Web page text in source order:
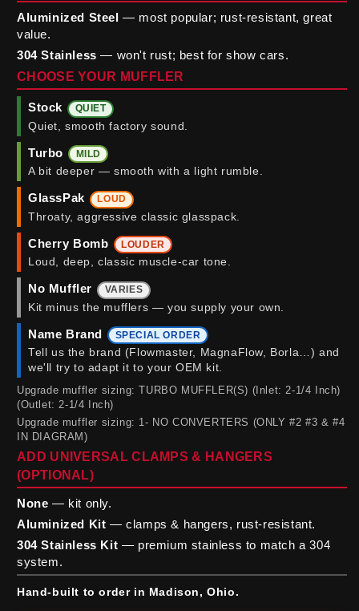
Aluminized Steel — most popular; rust-resistant, great
value.
304 Stainless — won't rust; best for show cars.
CHOOSE YOUR MUFFLER
Stock QUIET
Quiet, smooth factory sound.
Turbo MILD
A bit deeper — smooth with a light rumble.
GlassPak LOUD
Throaty, aggressive classic glasspack.
Cherry Bomb LOUDER
Loud, deep, classic muscle-car tone.
No Muffler VARIES
Kit minus the mufflers — you supply your own.
Name Brand SPECIAL ORDER
Tell us the brand (Flowmaster, MagnaFlow, Borla…) and
we'll try to adapt it to your OEM kit.
Upgrade muffler sizing: TURBO MUFFLER(S) (Inlet: 2-1/4 Inch)
(Outlet: 2-1/4 Inch)
Upgrade muffler sizing: 1- NO CONVERTERS (ONLY #2 #3 & #4
IN DIAGRAM)
ADD UNIVERSAL CLAMPS & HANGERS
(OPTIONAL)
None — kit only.
Aluminized Kit — clamps & hangers, rust-resistant.
304 Stainless Kit — premium stainless to match a 304
system.
Hand-built to order in Madison, Ohio.